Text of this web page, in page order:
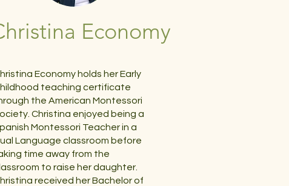
Economy
Economy holds her Early
teaching certificate
the American Montessori
Christina enjoyed being a
Montessori Teacher in a
Language classroom before
time away from the
to raise her daughter.
received her Bachelor of